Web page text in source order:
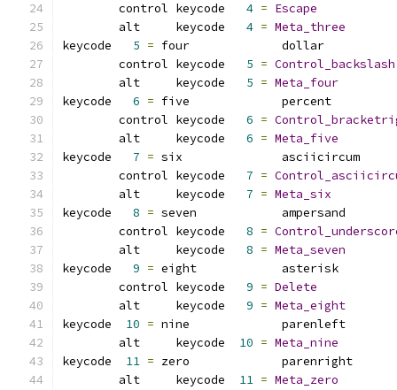
	control keycode
4 = Escape
	alt     keycode
4 = Meta_three
keycode 5 = four             dollar
	control keycode
5 = Control_backslash
	alt     keycode
5 = Meta_four
keycode 6 = five             percent
	control keycode
6 =
	alt     keycode
6 = Meta_five
keycode 7 = six              asciicircum
	control keycode
7 =
	alt     keycode
7 = Meta_six
keycode 8 = seven            ampersand
	control keycode
8 =
	alt     keycode
8 = Meta_seven
keycode 9 = eight            asterisk
	control keycode
9 = Delete
	alt     keycode
9 = Meta_eight
keycode 10 = nine             parenleft
	alt     keycode
10 = Meta_nine
keycode 11 = zero             parenright
	alt     keycode
11 = Meta_zero